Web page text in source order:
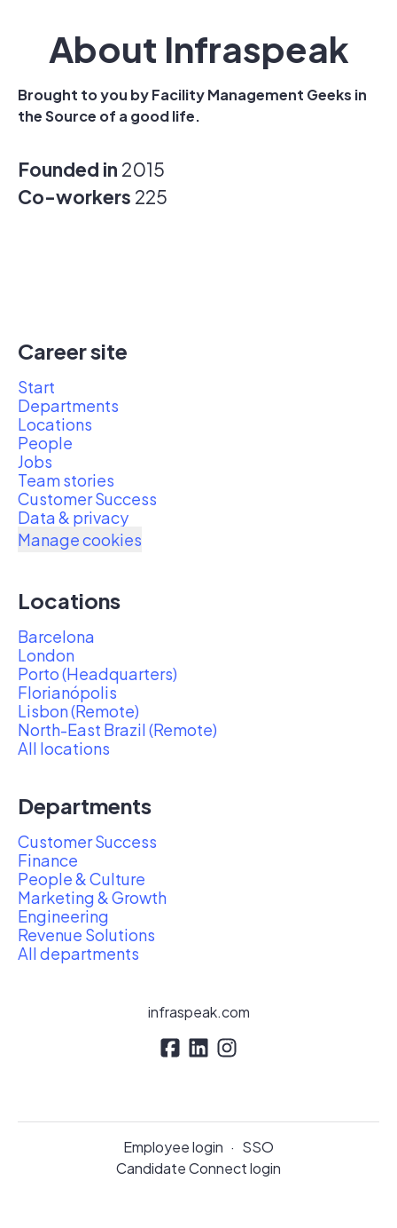
About Infraspeak
Brought to you by Facility Management Geeks in
the Source of a good life.
Founded in 2015
Co-workers 225
Career site
Start
Departments
Locations
People
Jobs
Team stories
Customer Success
Data & privacy
Manage cookies
Locations
Barcelona
London
Porto (Headquarters)
Florianópolis
Lisbon (Remote)
North-East Brazil (Remote)
All locations
Departments
Customer Success
Finance
People & Culture
Marketing & Growth
Engineering
Revenue Solutions
All departments
infraspeak.com
Employee login · SSO
Candidate Connect login